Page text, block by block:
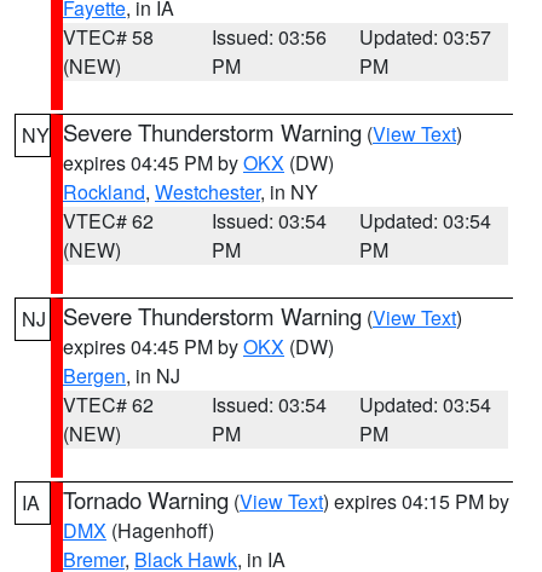
Fayette, in IA
VTEC# 58
(NEW)
Issued: 03:56
PM
Updated: 03:57
PM
NY Severe Thunderstorm Warning (View Text)
expires 04:45 PM byOKX (DW)
Rockland, Westchester, in NY
VTEC# 62
(NEW)
Issued: 03:54
PM
Updated: 03:54
PM
NJ Severe Thunderstorm Warning (View Text)
expires 04:45 PM byOKX (DW)
Bergen, in NJ
VTEC# 62
(NEW)
Issued: 03:54
PM
Updated: 03:54
PM
IA Tornado Warning (View Text) expires 04:15 PM by
DMX (Hagenhoff)
Bremer, Black Hawk, in IA